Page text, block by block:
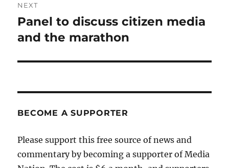
NEXT
Next
post:
Panel to discuss citizen media
and the marathon
BECOME A SUPPORTER
Please support this free source of news and
commentary by becoming a supporter of Media